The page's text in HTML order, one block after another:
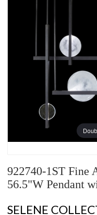
922740-1ST Fine
56.5"W Pendant
SELENE